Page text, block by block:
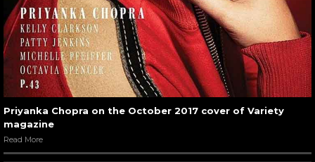
Priyanka Chopra on the October 2017 cover of Variety
magazine
Read More